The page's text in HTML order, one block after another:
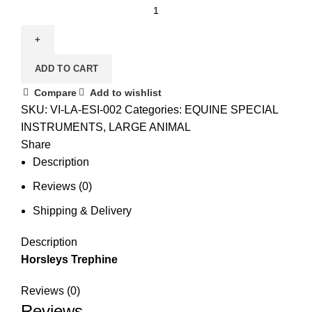
ADD TO CART
Compare Add to wishlist
SKU: VI-LA-ESI-002 Categories: EQUINE SPECIAL
INSTRUMENTS, LARGE ANIMAL
Share
Description
Reviews (0)
Shipping & Delivery
Description
Horsleys Trephine
Reviews (0)